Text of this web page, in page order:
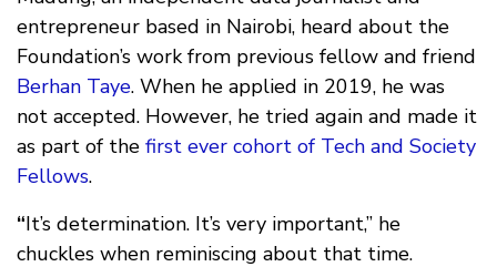
entrepreneur based in Nairobi, heard about the
Foundation’s work from previous fellow and friend
Berhan Taye. When he applied in 2019, he was
not accepted. However, he tried again and made it
as part of the first ever cohort of Tech and Society
Fellows.
“It’s determination. It’s very important,” he
chuckles when reminiscing about that time.